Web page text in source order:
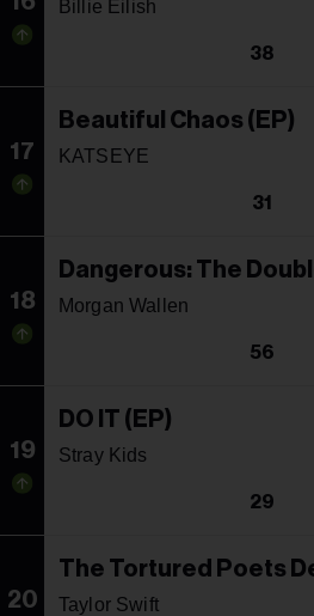
Billie Eilish
38
17
Beautiful Chaos (EP)
KATSEYE
31
18
Dangerous: The
Morgan Wallen
56
19
DO IT (EP)
Stray Kids
29
20
The Tortured Poets
Taylor Swift